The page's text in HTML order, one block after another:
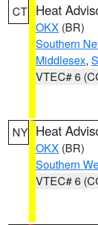
CT Heat
OKX (BR)
Southern
Middlesex,
VTEC# 6
NY Heat
OKX (BR)
Southern
VTEC# 6